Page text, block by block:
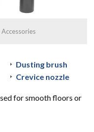
Dusting brush
Crevice nozzle
for smooth floors or